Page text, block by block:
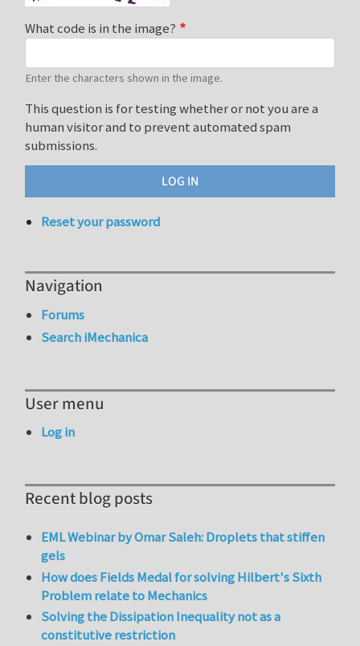
What code is in the image?
Enter the characters shown in the image.
This question is for testing whether or not you are a
human visitor and to prevent automated spam
submissions.
Reset your password
Navigation
Forums
Search iMechanica
User menu
Log in
Recent blog posts
EML Webinar by Omar Saleh: Droplets that stiffen
gels
How does Fields Medal for solving Hilbert's Sixth
Problem relate to Mechanics
Solving the Dissipation Inequality not as a
constitutive restriction